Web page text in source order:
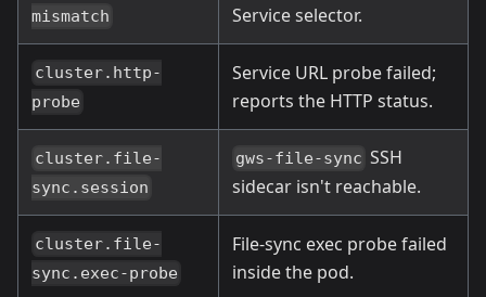
mismatch
Service selector.
cluster.http-
probe
Service URL probe failed;
reports the HTTP status.
cluster.file-
sync.session
gws-file-sync SSH
sidecar isn't reachable.
cluster.file-
sync.exec-probe
File-sync exec probe failed
inside the pod.